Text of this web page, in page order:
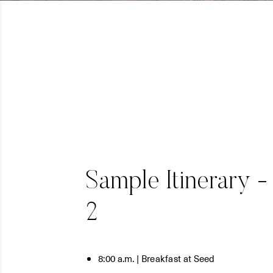
Sample Itinerary -
2
8:00 a.m. | Breakfast at Seed